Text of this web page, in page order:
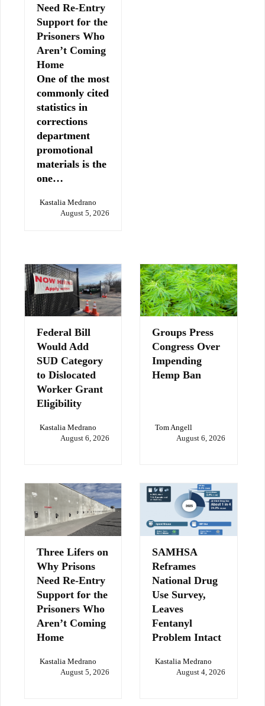
Need Re-Entry
Support for the
Prisoners Who
Aren’t Coming
Home
One of the most
commonly cited
statistics in
corrections
department
promotional
materials is the
one…
Kastalia Medrano
August 5, 2026
Federal Bill
Would Add
SUD Category
to Dislocated
Worker Grant
Eligibility
Kastalia Medrano
August 6, 2026
Groups Press
Congress Over
Impending
Hemp Ban
Tom Angell
August 6, 2026
Three Lifers on
Why Prisons
Need Re-Entry
Support for the
Prisoners Who
Aren’t Coming
Home
Kastalia Medrano
August 5, 2026
SAMHSA
Reframes
National Drug
Use Survey,
Leaves
Fentanyl
Problem Intact
Kastalia Medrano
August 4, 2026